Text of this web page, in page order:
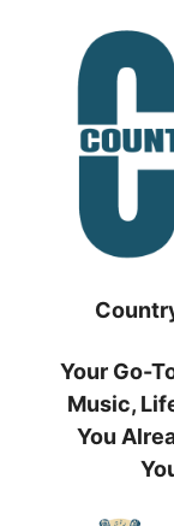
Your Go-
Music,
You